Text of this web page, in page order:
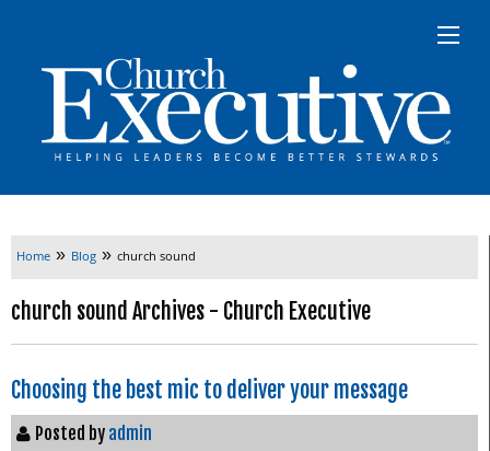
Home » Blog » church sound
church sound Archives - Church Executive
Choosing the best mic to deliver your message
Posted by admin